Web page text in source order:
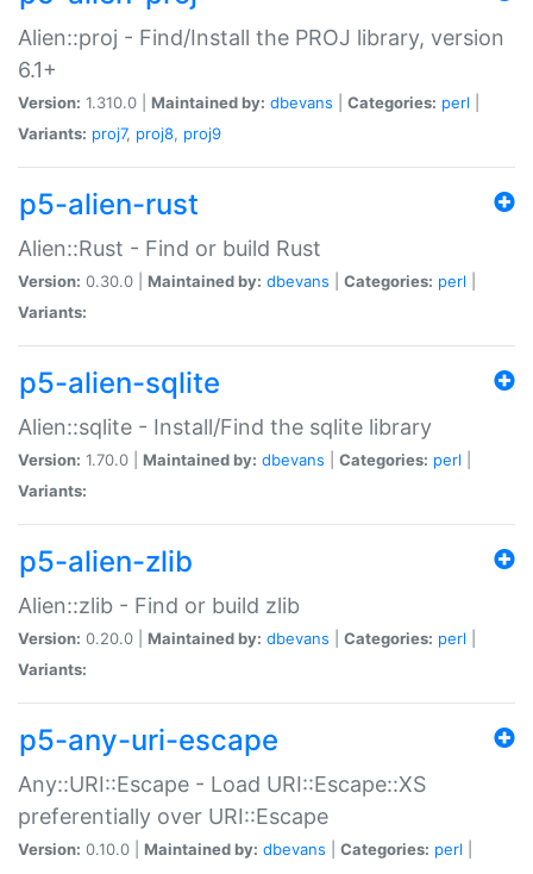
Alien::proj - Find/Install the PROJ library, version
6.1+
Version: 1.310.0 | Maintained by: dbevans Categories: perl
Variants: proj7, proj8, proj9
p5-alien-rust
Alien::Rust - Find or build Rust
Version: 0.30.0 | Maintained by: dbevans Categories: perl
Variants:
p5-alien-sqlite
Alien::sqlite - Install/Find the sqlite library
Version: 1.70.0 | Maintained by: dbevans Categories: perl
Variants:
p5-alien-zlib
Alien::zlib - Find or build zlib
Version: 0.20.0 | Maintained by: dbevans Categories: perl
Variants:
p5-any-uri-escape
Any::URI::Escape - Load URI::Escape::XS
preferentially over URI::Escape
Version: 0.10.0 | Maintained by: dbevans Categories: perl